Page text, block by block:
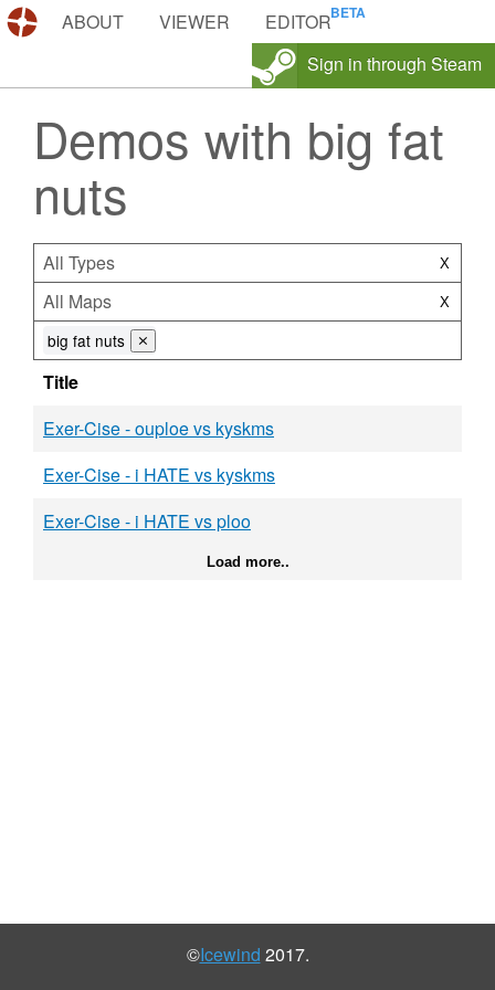
DEMOS.TF
ABOUT VIEWER
EDITOR
Sign in through Steam
Demos with big fat
nuts
All Types X
All Maps X
big fat nuts ⨯
Title
Exer-Cise - ouploe vs kyskms
Exer-Cise - i HATE vs kyskms
Exer-Cise - i HATE vs ploo
Load more..
©Icewind 2017.